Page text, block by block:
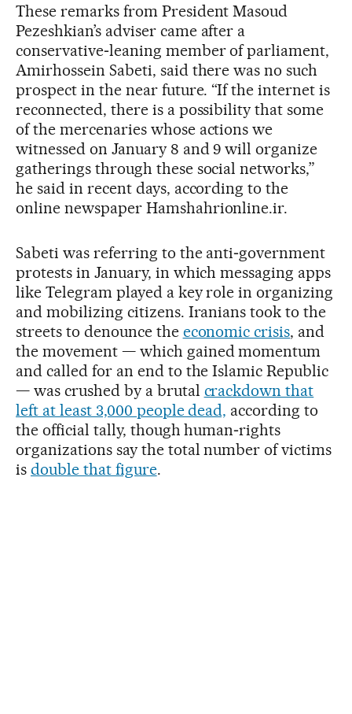
These remarks from President Masoud
Pezeshkian’s adviser came after a
conservative‑leaning member of parliament,
Amirhossein Sabeti, said there was no such
prospect in the near future. “If the internet is
reconnected, there is a possibility that some
of the mercenaries whose actions we
witnessed on January 8 and 9 will organize
gatherings through these social networks,”
he said in recent days, according to the
online newspaper Hamshahrionline.ir.
Sabeti was referring to the anti‑government
protests in January, in which messaging apps
like Telegram played a key role in organizing
and mobilizing citizens. Iranians took to the
streets to denounce the economic crisis, and
the movement — which gained momentum
and called for an end to the Islamic Republic
— was crushed by a brutal crackdown that
left at least 3,000 people dead, according to
the official tally, though human‑rights
organizations say the total number of victims
is double that figure.